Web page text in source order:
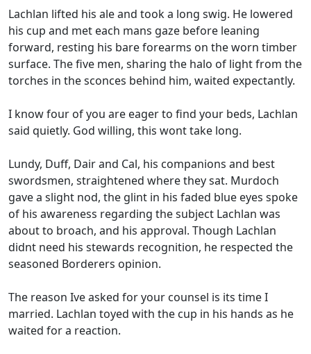
Lachlan lifted his ale and took a long swig. He lowered
his cup and met each mans gaze before leaning
forward, resting his bare forearms on the worn timber
surface. The five men, sharing the halo of light from the
torches in the sconces behind him, waited expectantly.
I know four of you are eager to find your beds, Lachlan
said quietly. God willing, this wont take long.
Lundy, Duff, Dair and Cal, his companions and best
swordsmen, straightened where they sat. Murdoch
gave a slight nod, the glint in his faded blue eyes spoke
of his awareness regarding the subject Lachlan was
about to broach, and his approval. Though Lachlan
didnt need his stewards recognition, he respected the
seasoned Borderers opinion.
The reason Ive asked for your counsel is its time I
married. Lachlan toyed with the cup in his hands as he
waited for a reaction.